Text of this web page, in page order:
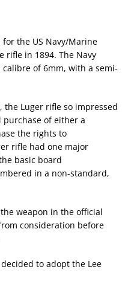
the US Navy/Marine
rifle in 1894. The Navy
of 6mm, with a semi-
Luger rifle so impressed
of either a
the rights to
rifle had one major
basic board
in a non-standard,
weapon in the official
consideration before
to adopt the Lee